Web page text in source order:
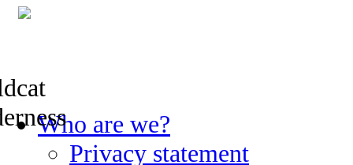
Skip
to
Who are we?
Privacy statement